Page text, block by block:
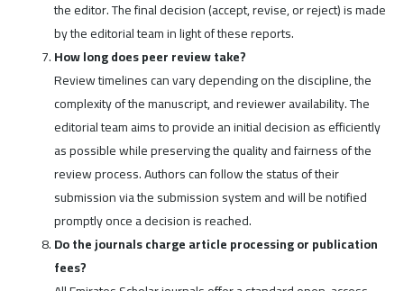
the editor. The final decision (accept, revise, or reject) is made
by the editorial team in light of these reports.
How long does peer review take?
Review timelines can vary depending on the discipline, the
complexity of the manuscript, and reviewer availability. The
editorial team aims to provide an initial decision as efficiently
as possible while preserving the quality and fairness of the
review process. Authors can follow the status of their
submission via the submission system and will be notified
promptly once a decision is reached.
Do the journals charge article processing or publication
fees?